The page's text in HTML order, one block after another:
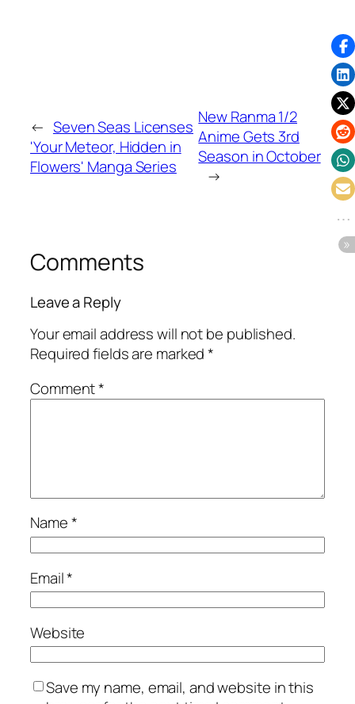
← Seven Seas Licenses
'Your Meteor, Hidden in
Flowers' Manga Series
New Ranma 1/2
Anime Gets 3rd
Season in October
→
Comments
Leave a Reply
Your email address will not be published.
Required fields are marked*
Comment*
Name*
Email*
Website
Save my name, email, and website in this